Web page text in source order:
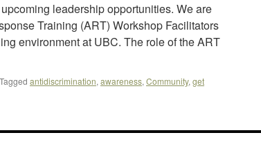
leadership opportunities. We are
Training (ART) Workshop Facilitators
environment at UBC. The role of the ART
Tagged antidiscrimination, awareness, Community, get